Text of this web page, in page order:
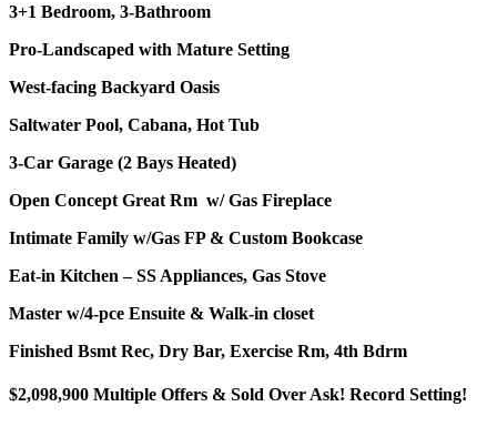
3+1 Bedroom, 3-Bathroom
Pro-Landscaped with Mature Setting
West-facing Backyard Oasis
Saltwater Pool, Cabana, Hot Tub
3-Car Garage (2 Bays Heated)
Open Concept Great Rm w/ Gas Fireplace
Intimate Family w/Gas FP & Custom Bookcase
Eat-in Kitchen – SS Appliances, Gas Stove
Master w/4-pce Ensuite & Walk-in closet
Finished Bsmt Rec, Dry Bar, Exercise Rm, 4th Bdrm
$2,098,900 Multiple Offers & Sold Over Ask! Record Setting!